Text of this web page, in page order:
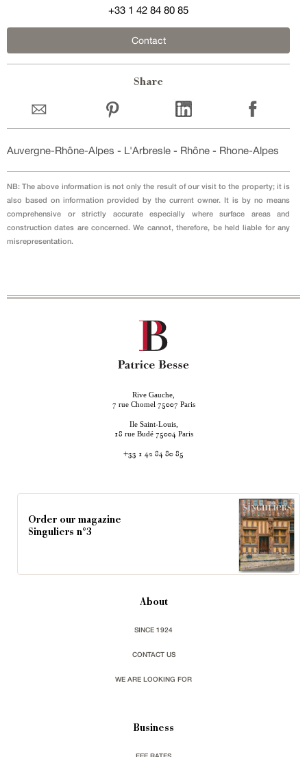
+33 1 42 84 80 85
Contact
Share
Auvergne-Rhône-Alpes - L'Arbresle - Rhône - Rhone-Alpes
NB: The above information is not only the result of our visit to the property; it is
also based on information provided by the current owner. It is by no means
comprehensive or strictly accurate especially where surface areas and
construction dates are concerned. We cannot, therefore, be held liable for any
misrepresentation.
Rive Gauche,
7 rue Chomel 75007 Paris
Ile Saint-Louis,
18 rue Budé 75004 Paris
+33 1 42 84 80 85
Order our magazine
Singuliers n°3
About
SINCE 1924
CONTACT US
WE ARE LOOKING FOR
Business